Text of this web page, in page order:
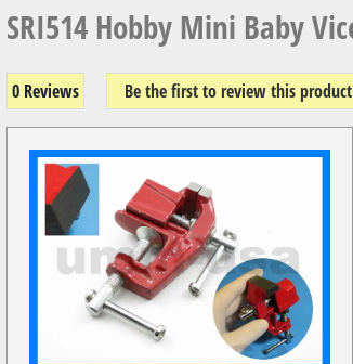
SRI514 Hobby Mini Baby
0 Reviews Be the first to review this product